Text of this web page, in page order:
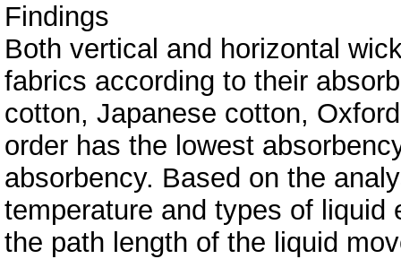
Findings
Both vertical and horizontal
fabrics according to their
cotton, Japanese cotton,
order has the lowest
absorbency. Based on the
temperature and types of
the path length of the liquid